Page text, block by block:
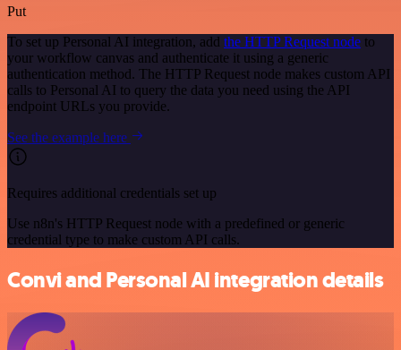
Put
To set up Personal AI integration, add the HTTP Request node to
your workflow canvas and authenticate it using a generic
authentication method. The HTTP Request node makes custom API
calls to Personal AI to query the data you need using the API
endpoint URLs you provide.
See the example here
Requires additional credentials set up
Use n8n's HTTP Request node with a predefined or generic
credential type to make custom API calls.
Convi and Personal AI integration details